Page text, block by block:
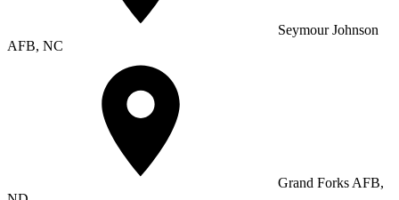
Seymour Johnson
AFB, NC
Grand Forks AFB,